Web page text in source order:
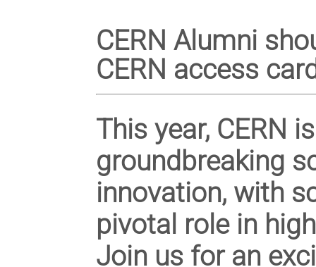
CERN Alumni
CERN access
This year, CERN
groundbreaking
innovation, with
pivotal role in
Join us for an